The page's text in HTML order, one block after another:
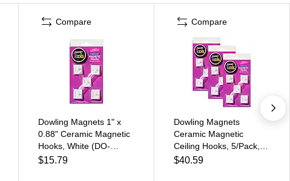
Compare
Dowling Magnets 1" x
0.88" Ceramic Magnetic
Hooks, White (DO-
735008)
$15.79
Compare
Dowling Magnets
Ceramic Magnetic
Ceiling Hooks, 5/Pack, 3
Packs/Bundle (DO-
$40.59